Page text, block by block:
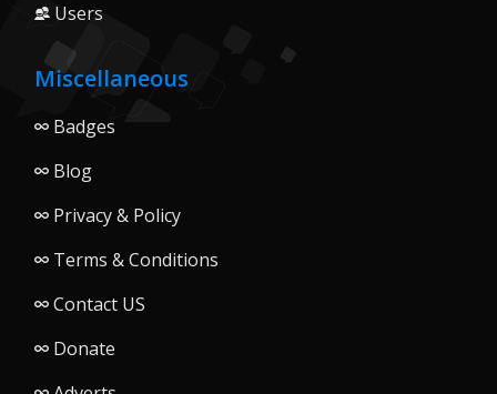
Users
Miscellaneous
Badges
Blog
Privacy & Policy
Terms & Conditions
Contact US
Donate